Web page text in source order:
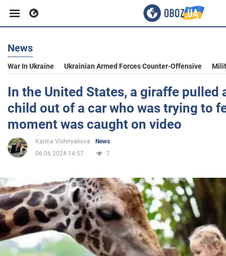
Business
Sport
Entertainment
Life
Politics
Society
War in Ukraine
News
War In Ukraine Ukrainian Armed Forces Counter-Offensive
In the United States, a giraffe pulled
child out of a car who was trying to
moment was caught on video
Karina Vishnyakova
News
06.06.2024 14:57
7